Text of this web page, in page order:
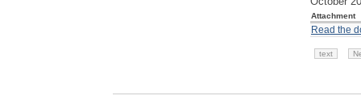
Attachment
Read the
text